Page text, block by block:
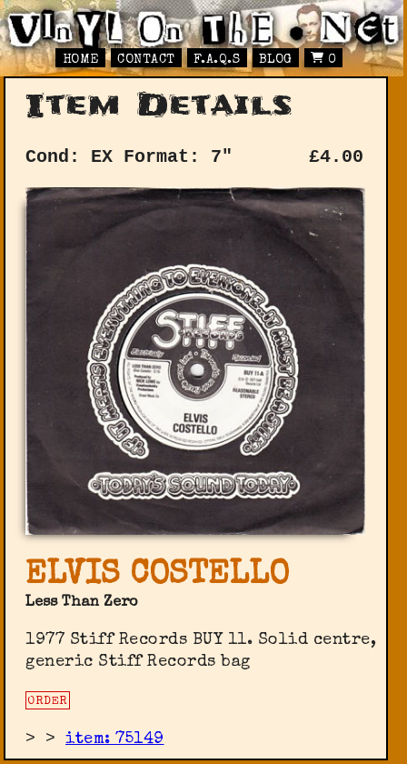
HOME CONTACT F.A.Q.S BLOG 0
Item Details
Cond: EX Format: 7" £4.00
ELVIS COSTELLO
Less Than Zero
1977 Stiff Records ‎BUY 11. Solid centre,
generic Stiff Records bag
ORDER
> >item: 75149